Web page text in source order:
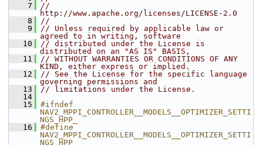
    7
//
http://www.apache.org/licenses/LICENSE-2.0
    8
//
    9
// Unless required by applicable law or
agreed to in writing, software
   10
// distributed under the License is
distributed on an "AS IS" BASIS,
   11
// WITHOUT WARRANTIES OR CONDITIONS OF ANY
KIND, either express or implied.
   12
// See the License for the specific language
governing permissions and
   13
// limitations under the License.
   14
   15
#ifndef
NAV2_MPPI_CONTROLLER__MODELS__OPTIMIZER_SETTI
NGS_HPP_
   16
#define
NAV2_MPPI_CONTROLLER__MODELS__OPTIMIZER_SETTI
NGS_HPP_